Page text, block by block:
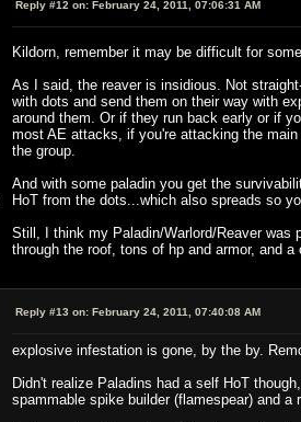
Reply #12 on: February 24, 2011, 07:06:31 AM
Kildorn, remember it may be difficult for
As I said, the reaver is insidious. Not
with dots and send them on their way with
around them. Or if they run back early or if
most AE attacks, if you're attacking the
the group.
And with some paladin you get the
HoT from the dots...which also spreads so
Still, I think my Paladin/Warlord/Reaver
through the roof, tons of hp and armor, and
Reply #13 on: February 24, 2011, 07:40:08 AM
explosive infestation is gone, by the by.
Didn't realize Paladins had a self HoT
spammable spike builder (flamespear) and